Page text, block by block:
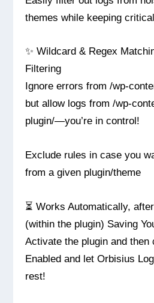
themes while keeping
✨ Wildcard & Regex
Filtering
Ignore errors from /wp-
but allow logs from /wp-
plugin/—you’re in control!
Exclude rules in case you
from a given plugin/theme
⏳ Works Automatically,
(within the plugin) Saving
Activate the plugin and then
Enabled and let Orbisius
rest!